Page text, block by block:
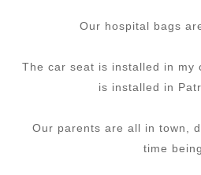
Our hospital bags
The car seat is installed in my
is installed in
Our parents are all in town,
time being.